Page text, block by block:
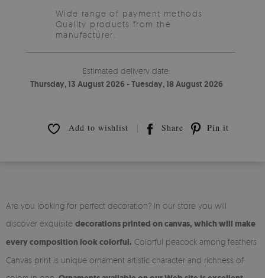
Wide range of payment methods
Quality products from the
manufacturer.
Estimated delivery date:
Thursday, 13 August 2026 - Tuesday, 18 August 2026
Add to wishlist Share Pin it
Are you looking for perfect decoration? In our store you will
discover exquisite decorations printed on canvas, which will make
every composition look colorful. Colorful peacock among feathers
Canvas print is unique ornament artistic character and richness of